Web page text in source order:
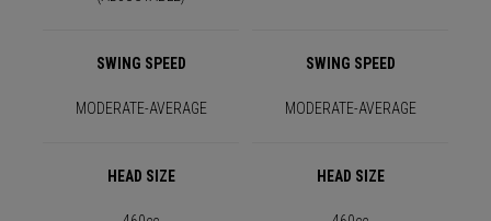
SWING SPEED SWING SPEED
MODERATE-AVERAGE MODERATE-AVERAGE
HEAD SIZE HEAD SIZE